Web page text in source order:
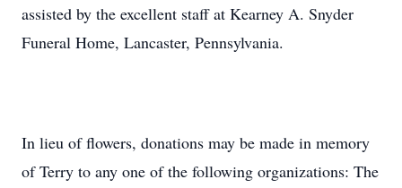
assisted by the excellent staff at Kearney A. Snyder
Funeral Home, Lancaster, Pennsylvania.
In lieu of flowers, donations may be made in memory
of Terry to any one of the following organizations: The